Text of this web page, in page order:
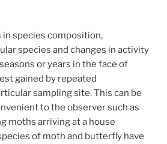
species composition,
species and changes in activity
or years in the face of
gained by repeated
sampling site. This can be
to the observer such as
moths arriving at a house
of moth and butterfly have